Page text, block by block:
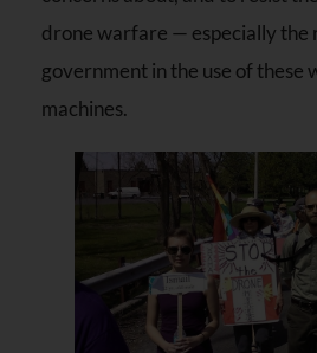
drone warfare — especially the
government in the use of these
machines.